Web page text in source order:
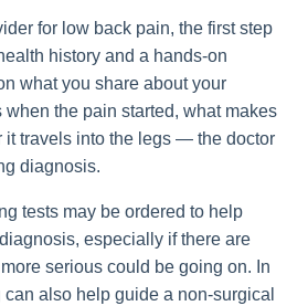
for low back pain, the first step
history and a hands-on
what you share about your
the pain started, what makes
it travels into the legs — the doctor
diagnosis.
tests may be ordered to help
especially if there are
serious could be going on. In
also help guide a non-surgical